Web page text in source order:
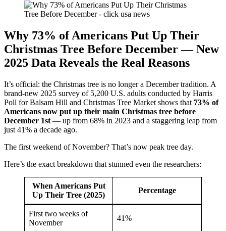
Why 73% of Americans Put Up Their
Christmas Tree Before December — New
2025 Data Reveals the Real Reasons
It’s official: the Christmas tree is no longer a December tradition. A
brand-new 2025 survey of 5,200 U.S. adults conducted by Harris
Poll for Balsam Hill and Christmas Tree Market shows that 73% of
Americans now put up their main Christmas tree before
December 1st — up from 68% in 2023 and a staggering leap from
just 41% a decade ago.
The first weekend of November? That’s now peak tree day.
Here’s the exact breakdown that stunned even the researchers:
When Americans Put
Up Their Tree (2025)
Percentage
First two weeks of
November
41%